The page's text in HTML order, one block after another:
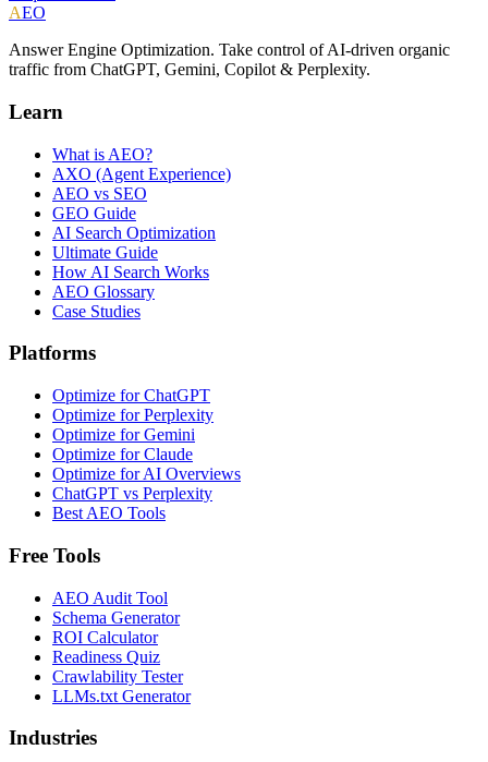
AEO
Answer Engine Optimization. Take control of AI-driven organic
traffic from ChatGPT, Gemini, Copilot & Perplexity.
Learn
What is AEO?
AXO (Agent Experience)
AEO vs SEO
GEO Guide
AI Search Optimization
Ultimate Guide
How AI Search Works
AEO Glossary
Case Studies
Platforms
Optimize for ChatGPT
Optimize for Perplexity
Optimize for Gemini
Optimize for Claude
Optimize for AI Overviews
ChatGPT vs Perplexity
Best AEO Tools
Free Tools
AEO Audit Tool
Schema Generator
ROI Calculator
Readiness Quiz
Crawlability Tester
LLMs.txt Generator
Industries